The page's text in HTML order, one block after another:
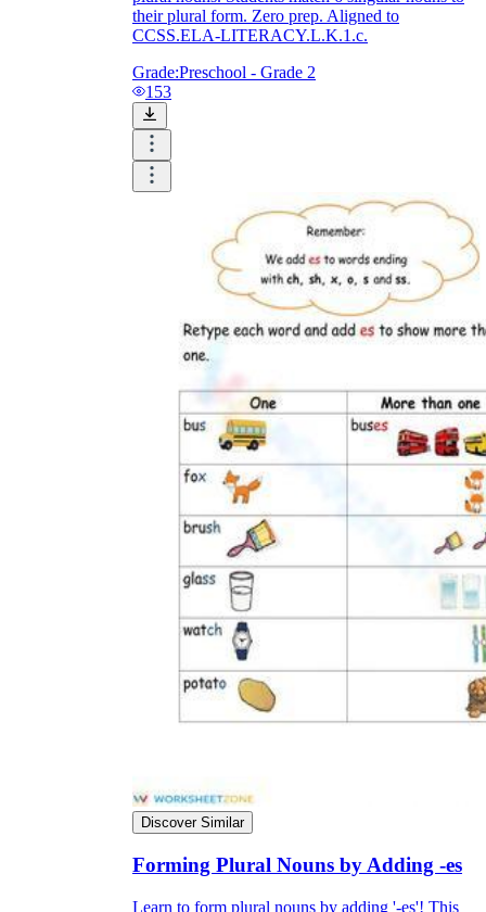
their plural form. Zero prep. Aligned to
CCSS.ELA-LITERACY.L.K.1.c.
Grade:Preschool - Grade 2
153
Discover Similar
Forming Plural Nouns by Adding -es
Learn to form plural nouns by adding '-es'! This